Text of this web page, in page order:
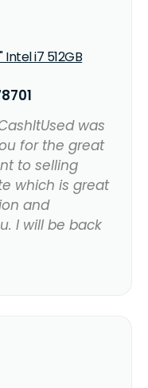
i7 512GB
was
for the great
to selling
which is great
and
I will be back